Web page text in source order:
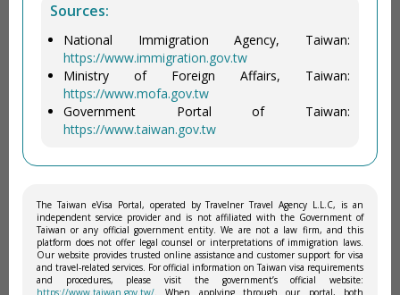
Sources:
National Immigration Agency, Taiwan:
https://www.immigration.gov.tw
Ministry of Foreign Affairs, Taiwan:
https://www.mofa.gov.tw
Government Portal of Taiwan:
https://www.taiwan.gov.tw
The Taiwan eVisa Portal, operated by Travelner Travel Agency L.L.C, is an
independent service provider and is not affiliated with the Government of
Taiwan or any official government entity. We are not a law firm, and this
platform does not offer legal counsel or interpretations of immigration laws.
Our website provides trusted online assistance and customer support for visa
and travel-related services. For official information on Taiwan visa requirements
and procedures, please visit the government’s official website:
https://www.taiwan.gov.tw/. When applying through our portal, both